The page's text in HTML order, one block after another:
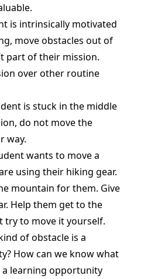
is intrinsically motivated
move obstacles out of
part of their mission.
over other routine
is stuck in the middle
do not move the
way.
wants to move a
using their hiking gear.
mountain for them. Give
Help them get to the
try to move it yourself.
of obstacle is a
How can we know what
a learning opportunity